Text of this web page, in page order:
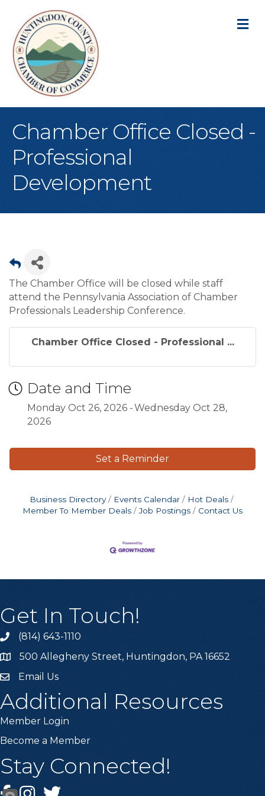
Chamber Office Closed -
Professional
Development
The Chamber Office will be closed while staff
attend the Pennsylvania Association of Chamber
Professionals Leadership Conference.
Chamber Office Closed - Professional ...
Date and Time
Monday Oct 26, 2026
Wednesday Oct 28,
2026
Set a Reminder
Business Directory Events Calendar
Hot Deals
Member To Member Deals
Job Postings Contact Us
Get In Touch!
Call the Chamber
(814) 643-1110
Address & Map
500 Allegheny Street, Huntingdon, PA 16652
Email the Chamber
Email Us
Additional Resources
Member Login
Become a Member
Stay Connected!
Facebook
Instagram
Twitter